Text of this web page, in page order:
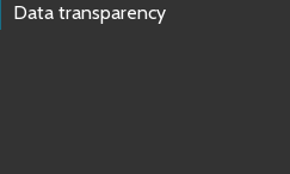
Data transparency